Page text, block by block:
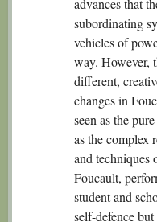
advances that
subordinating
vehicles of
way. However,
different,
changes in
seen as the
as the complex
and techniques
Foucault,
student and
self-defence